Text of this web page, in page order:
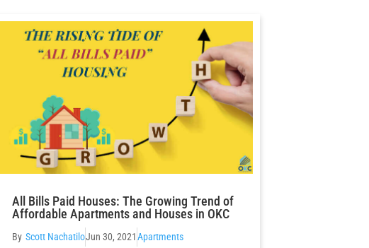
All Bills Paid Houses: The Growing Trend of
Affordable Apartments and Houses in OKC
Scott NachatiloJun 30, 2021Apartments